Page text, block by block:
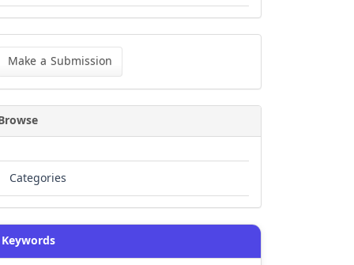
Make a Submission
Categories
Keywords